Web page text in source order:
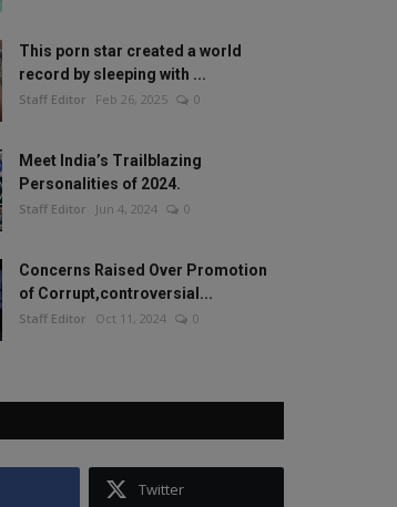
This porn star created a world
record by sleeping with ...
Staff Editor Feb 26, 2025 0
Meet India’s Trailblazing
Personalities of 2024.
Staff Editor Jun 4, 2024 0
Concerns Raised Over Promotion
of Corrupt,controversial...
Staff Editor Oct 11, 2024 0
Twitter